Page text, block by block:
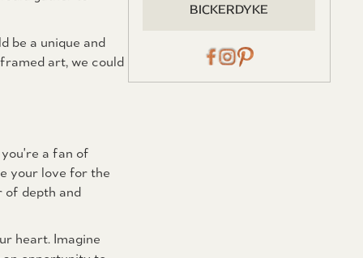
be a unique and
art, we could
a fan of
your love for the
of depth and
heart. Imagine
BICKERDYKE